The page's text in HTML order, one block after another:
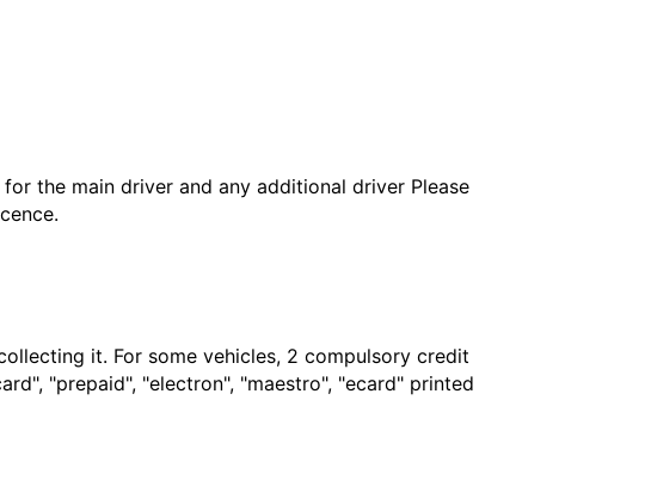
the main driver and any additional driver Please
it. For some vehicles, 2 compulsory credit
"prepaid", "electron", "maestro", "ecard" printed